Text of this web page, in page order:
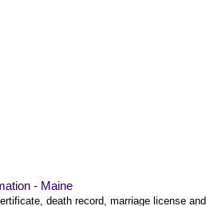
- Maine
death record, marriage license and